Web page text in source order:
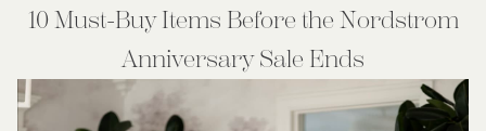
10 Must-Buy Items Before the Nordstrom
Anniversary Sale Ends